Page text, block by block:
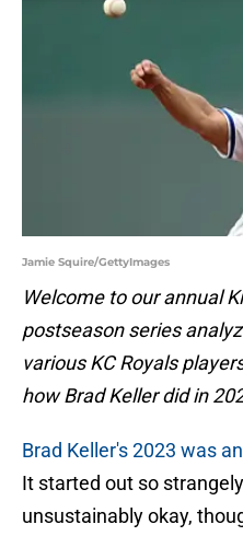
Jamie Squire/GettyImages
Welcome to our annual
postseason series
various KC Royals
how Brad Keller did in
Brad Keller's 2023 was
It started out so
unsustainably okay,